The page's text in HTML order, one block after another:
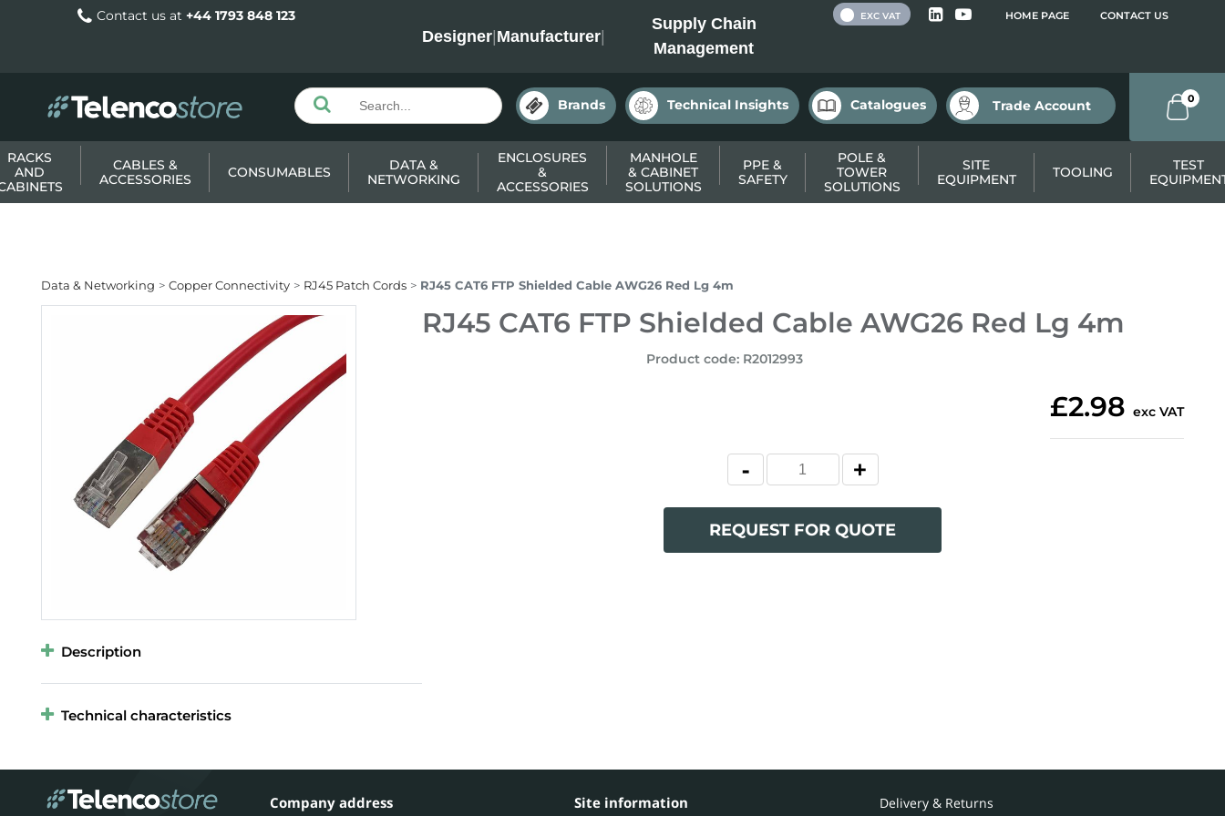
Contact us at +44 1793 848 123
Designer|Manufacturer|
Supply Chain
Management
HOME PAGE CONTACT US
EXC VAT
Brands Technical Insights Catalogues Trade Account 0
RACKS
AND
CABLES &
ACCESSORIES
CONSUMABLES
DATA &
NETWORKING
ENCLOSURES
&
ACCESSORIES
MANHOLE
& CABINET
SOLUTIONS
PPE &
SAFETY
POLE &
TOWER
SOLUTIONS
SITE
EQUIPMENT
TOOLING
TEST
Data & Networking Copper Connectivity RJ45 Patch Cords RJ45 CAT6 FTP Shielded Cable AWG26 Red Lg 4m
RJ45 CAT6 FTP Shielded Cable AWG26 Red Lg 4m
Product code: R2012993
£2.98 exc VAT
REQUEST FOR QUOTE
Description
Technical characteristics
Company address Site information
Delivery & Returns